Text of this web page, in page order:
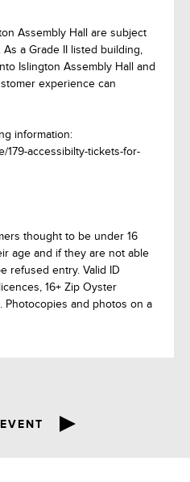
Assembly Hall are subject
As a Grade II listed building,
Islington Assembly Hall and
experience can
information:
179-accessibilty-tickets-for-
thought to be under 16
age and if they are not able
refused entry. Valid ID
16+ Zip Oyster
Photocopies and photos on a